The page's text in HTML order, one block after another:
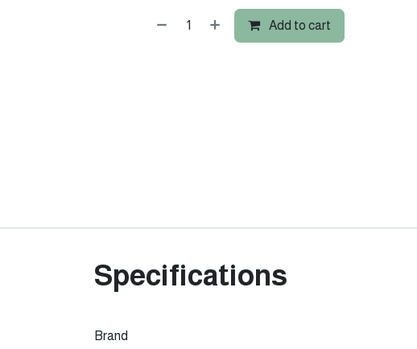
Add to cart
Specifications
Brand